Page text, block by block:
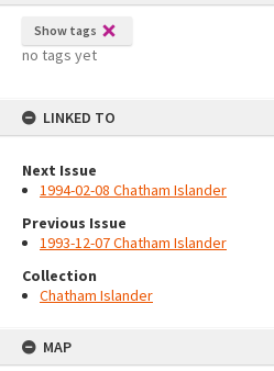
Show tags
no tags yet
LINKED TO
Next Issue
1994-02-08 Chatham Islander
Previous Issue
1993-12-07 Chatham Islander
Collection
Chatham Islander
MAP